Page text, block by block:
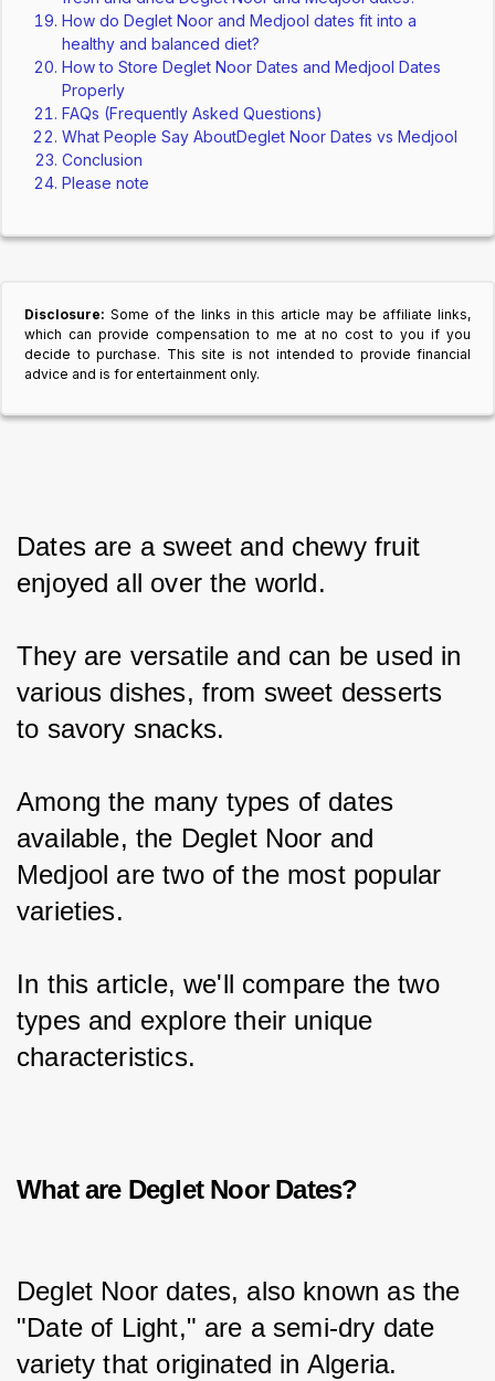
How do Deglet Noor and Medjool dates fit into a
healthy and balanced diet?
How to Store Deglet Noor Dates and Medjool Dates
Properly
FAQs (Frequently Asked Questions)
What People Say AboutDeglet Noor Dates vs Medjool
Conclusion
Please note
Disclosure: Some of the links in this article may be affiliate links,
which can provide compensation to me at no cost to you if you
decide to purchase. This site is not intended to provide financial
advice and is for entertainment only.
Dates are a sweet and chewy fruit
enjoyed all over the world.
They are versatile and can be used in
various dishes, from sweet desserts
to savory snacks.
Among the many types of dates
available, the Deglet Noor and
Medjool are two of the most popular
varieties.
In this article, we'll compare the two
types and explore their unique
characteristics.
What are Deglet Noor Dates?
Deglet Noor dates, also known as the
"Date of Light," are a semi-dry date
variety that originated in Algeria.